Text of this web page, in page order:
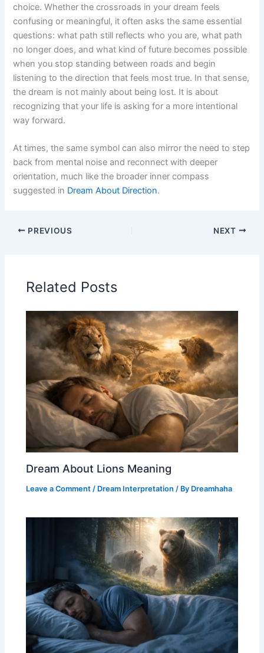
choice. Whether the crossroads in your dream feels
confusing or meaningful, it often asks the same essential
questions: what path still reflects who you are, what path
no longer does, and what kind of future becomes possible
when you stop standing between roads and begin
listening to the direction that feels most true. In that sense,
the dream is not mainly about being lost. It is about
recognizing that your life is asking for a more intentional
way forward.
At times, the same symbol can also mirror the need to step
back from mental noise and reconnect with deeper
orientation, much like the broader inner compass
suggested in Dream About Direction.
PREVIOUS NEXT
Related Posts
Dream About Lions Meaning
Leave a Comment / Dream Interpretation / By Dreamhaha